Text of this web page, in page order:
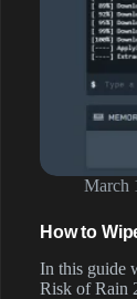
March
How to
In this guide
Risk of Rain